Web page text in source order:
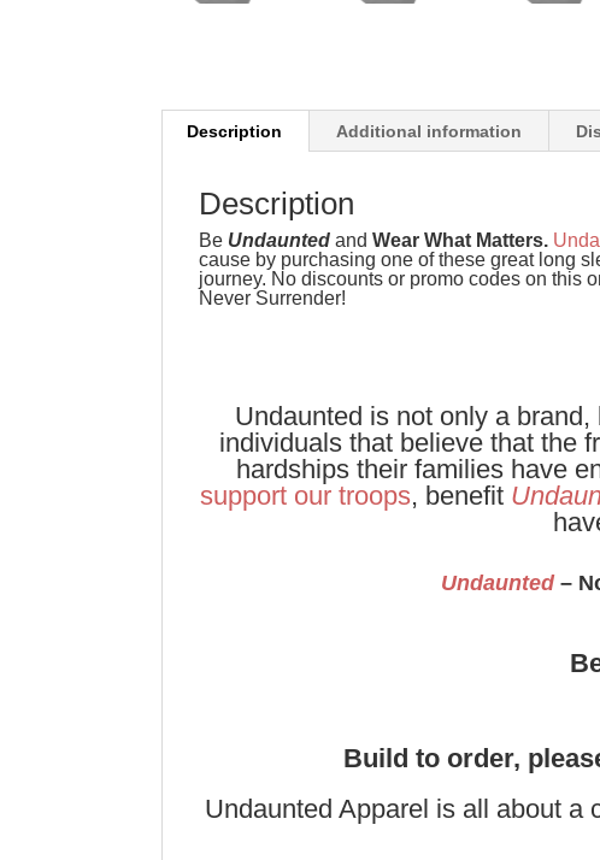
Description Additional information
Description
Be UndauntedandWear What Matters.
cause by purchasing one of these great long
journey. No discounts or promo codes on this
Never Surrender!
Undaunted is not only a
individuals that believe that the
hardships their families have
support our troops, benefit
Undaunted–
Build to order,
Undaunted Apparel is all about a